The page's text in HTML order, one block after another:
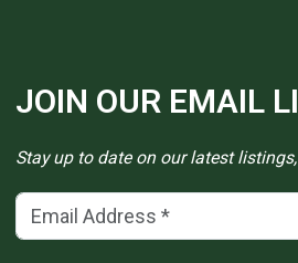
JOIN OUR EMAIL
Stay up to date on our latest
Email Address(*)